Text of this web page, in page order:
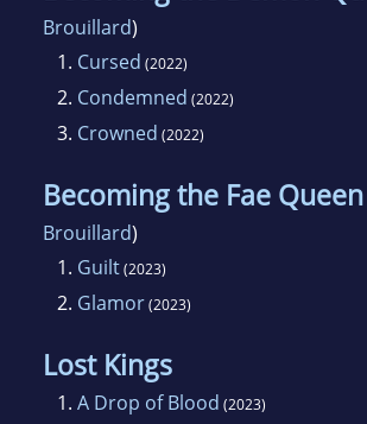
Brouillard)
1. Cursed (2022)
2. Condemned (2022)
3. Crowned (2022)
Becoming the Fae Queen
Brouillard)
1. Guilt(2023)
2. Glamor(2023)
Lost Kings
1. A Drop of Blood (2023)